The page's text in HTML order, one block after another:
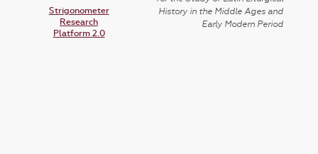
Strigonometer
Research
Platform 2.0
History in the Middle Ages and
Early Modern Period